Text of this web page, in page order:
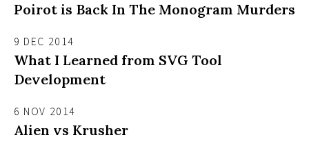
Poirot is Back In The Monogram Murders
9 DEC 2014
What I Learned from SVG Tool
Development
6 NOV 2014
Alien vs Krusher